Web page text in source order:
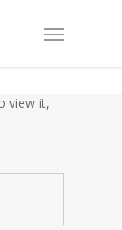
Menu
view it,